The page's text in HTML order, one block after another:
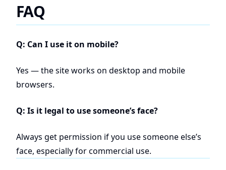
FAQ
Q: Can I use it on mobile?
Yes — the site works on desktop and mobile
browsers.
Q: Is it legal to use someone’s face?
Always get permission if you use someone else’s
face, especially for commercial use.